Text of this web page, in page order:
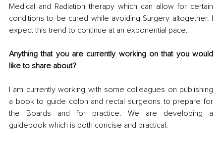
Medical and Radiation therapy which can allow for certain
conditions to be cured while avoiding Surgery altogether. I
expect this trend to continue at an exponential pace.
Anything that you are currently working on that you would
like to share about?
I am currently working with some colleagues on publishing
a book to guide colon and rectal surgeons to prepare for
the Boards and for practice. We are developing a
guidebook which is both concise and practical.